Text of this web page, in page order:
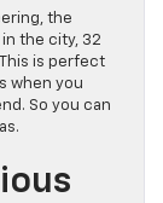
the
in the city, 32
This is perfect
when you
So you can